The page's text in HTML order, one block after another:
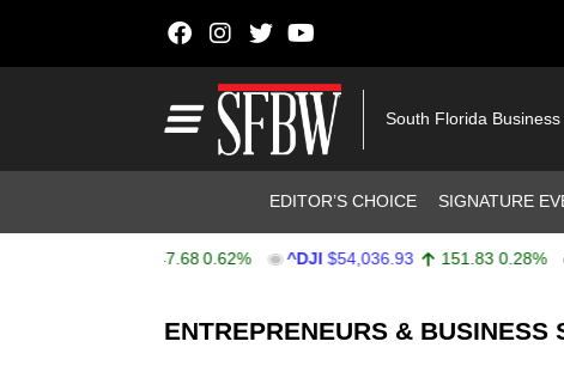
South Florida Business
EDITOR’S CHOICE SIGNATURE
0.62% ^DJI $54,036.93 151.83 0.28%
ENTREPRENEURS & BUSINESS